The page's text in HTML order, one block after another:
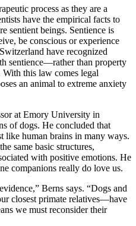
process as they are a
have the empirical facts to
sentient beings. Sentience is
be conscious or experience
have recognized
sentience—rather than property
this law comes legal
an animal to extreme anxiety
at Emory University in
of dogs. He concluded that
like human brains in many ways.
same basic structures,
with positive emotions. He
companions really do love us.
Berns says. “Dogs and
closest primate relatives—have
we must reconsider their